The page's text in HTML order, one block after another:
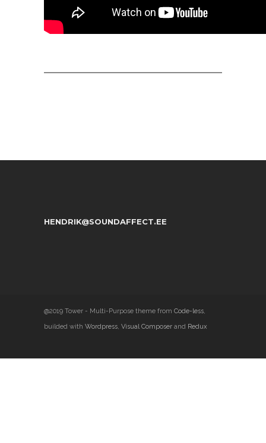
HENDRIK@SOUNDAFFECT.EE
@2019 Tower - Multi-Purpose theme from Code-less,
builded with Wordpress, Visual Composer and Redux